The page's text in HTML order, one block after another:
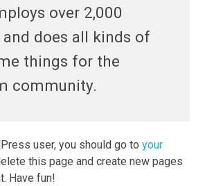
over 2,000
and does all kinds of
things for the
community.
user, you should go to your
this page and create new pages
Have fun!